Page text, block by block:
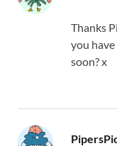
Thanks
you have
soon? x